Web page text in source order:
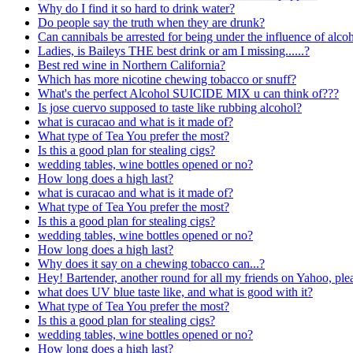
Why do I find it so hard to drink water?
Do people say the truth when they are drunk?
Can cannibals be arrested for being under the influence of
Ladies, is Baileys THE best drink or am I missing......?
Best red wine in Northern California?
Which has more nicotine chewing tobacco or snuff?
What's the perfect Alcohol SUICIDE MIX u can think of???
Is jose cuervo supposed to taste like rubbing alcohol?
what is curacao and what is it made of?
What type of Tea You prefer the most?
Is this a good plan for stealing cigs?
wedding tables, wine bottles opened or no?
How long does a high last?
what is curacao and what is it made of?
What type of Tea You prefer the most?
Is this a good plan for stealing cigs?
wedding tables, wine bottles opened or no?
How long does a high last?
Why does it say on a chewing tobacco can...?
Hey! Bartender, another round for all my friends on Yahoo,
what does UV blue taste like, and what is good with it?
What type of Tea You prefer the most?
Is this a good plan for stealing cigs?
wedding tables, wine bottles opened or no?
How long does a high last?